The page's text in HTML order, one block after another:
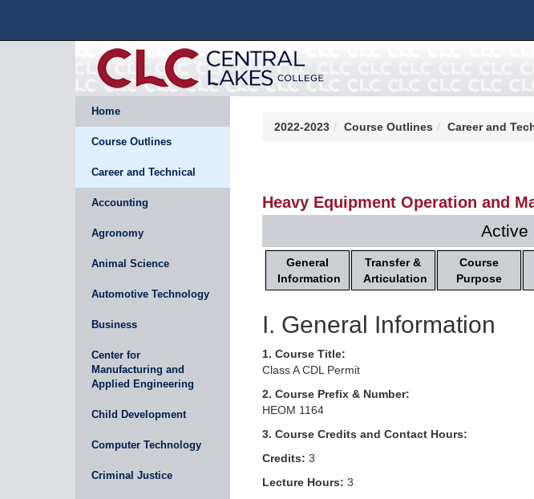
Home
Course Outlines
Career and Technical
Accounting
Agronomy
Animal Science
Automotive Technology
Business
Center for
Manufacturing and
Applied Engineering
Child Development
Computer Technology
Criminal Justice
2022-2023 Course Outlines Career and
Heavy Equipment Operation and
Active
General
Information
Transfer &
Articulation
Course
Purpose
I. General Information
1. Course Title:
Class A CDL Permit
2. Course Prefix & Number:
HEOM 1164
3. Course Credits and Contact Hours:
Credits: 3
Lecture Hours: 3